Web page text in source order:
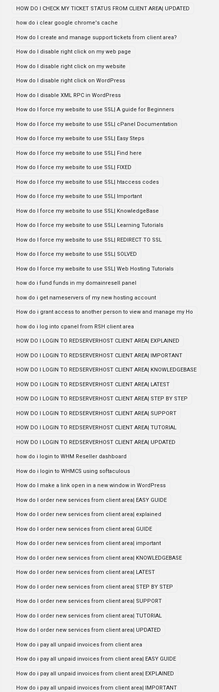
HOW DO I CHECK MY TICKET STATUS FROM CLIENT AREA| UPDATED
how do i clear google chrome's cache
How do I create and manage support tickets from client area?
How do I disable right click on my web page
How do I disable right click on my website
How do I disable right click on WordPress
How do I disable XML RPC in WordPress
How do I force my website to use SSL| A guide for Beginners
How do I force my website to use SSL| cPanel Documentation
How do I force my website to use SSL| Easy Steps
How do I force my website to use SSL| Find here
How do I force my website to use SSL| FIXED
How do I force my website to use SSL| htaccess codes
How do I force my website to use SSL| Important
How do I force my website to use SSL| KnowledgeBase
How do I force my website to use SSL| Learning Tutorials
How do I force my website to use SSL| REDIRECT TO SSL
How do I force my website to use SSL| SOLVED
How do I force my website to use SSL| Web Hosting Tutorials
how do i fund funds in my domainresell panel
how do i get nameservers of my new hosting account
How do i grant access to another person to view and manage my Ho
how do i log into cpanel from RSH client area
HOW DO I LOGIN TO REDSERVERHOST CLIENT AREA| EXPLAINED
HOW DO I LOGIN TO REDSERVERHOST CLIENT AREA| IMPORTANT
HOW DO I LOGIN TO REDSERVERHOST CLIENT AREA| KNOWLEDGEBASE
HOW DO I LOGIN TO REDSERVERHOST CLIENT AREA| LATEST
HOW DO I LOGIN TO REDSERVERHOST CLIENT AREA| STEP BY STEP
HOW DO I LOGIN TO REDSERVERHOST CLIENT AREA| SUPPORT
HOW DO I LOGIN TO REDSERVERHOST CLIENT AREA| TUTORIAL
HOW DO I LOGIN TO REDSERVERHOST CLIENT AREA| UPDATED
how do i login to WHM Reseller dashboard
How do i login to WHMCS using softaculous
How do I make a link open in a new window in WordPress
How do I order new services from client area| EASY GUIDE
How do I order new services from client area| explained
How do I order new services from client area| GUIDE
How do I order new services from client area| important
How do I order new services from client area| KNOWLEDGEBASE
How do I order new services from client area| LATEST
How do I order new services from client area| STEP BY STEP
How do I order new services from client area| SUPPORT
How do I order new services from client area| TUTORIAL
How do I order new services from client area| UPDATED
How do i pay all unpaid invoices from client area
How do i pay all unpaid invoices from client area| EASY GUIDE
How do i pay all unpaid invoices from client area| EXPLAINED
How do i pay all unpaid invoices from client area| IMPORTANT